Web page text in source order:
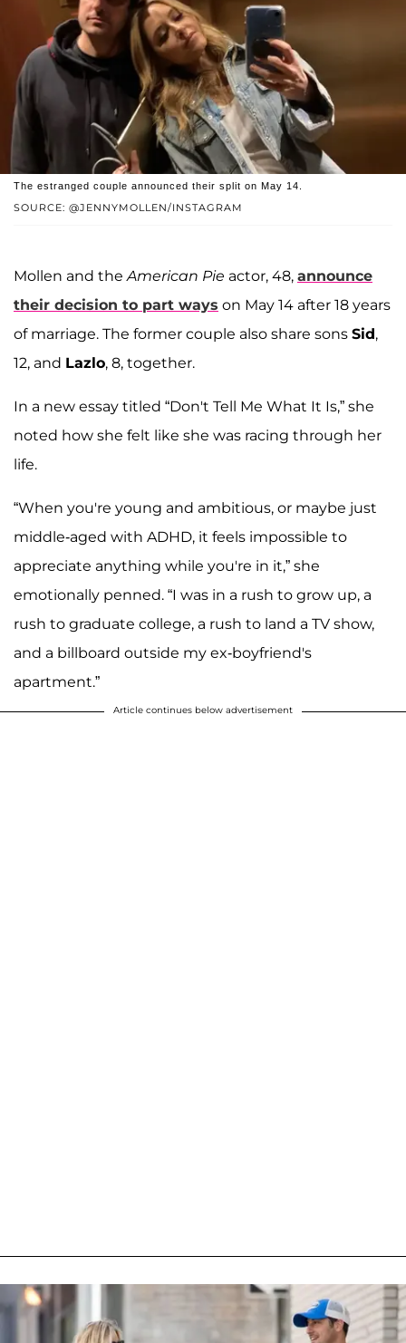
SOURCE: @JENNYMOLLEN/INSTAGRAM
The estranged couple announced their split on May 14.
Mollen and theAmerican Pie actor, 48, announce
their decision to part ways on May 14 after 18 years
of marriage. The former couple also share sons Sid,
12, and Lazlo, 8, together.
In a new essay titled “Don't Tell Me What It Is,” she
noted how she felt like she was racing through her
life.
“When you're young and ambitious, or maybe just
middle-aged with ADHD, it feels impossible to
appreciate anything while you're in it,” she
emotionally penned. “I was in a rush to grow up, a
rush to graduate college, a rush to land a TV show,
and a billboard outside my ex-boyfriend's
apartment.”
Article continues below advertisement